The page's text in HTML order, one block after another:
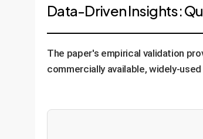
Data-Driven Insights:
The paper's empirical validation
commercially available, widely-